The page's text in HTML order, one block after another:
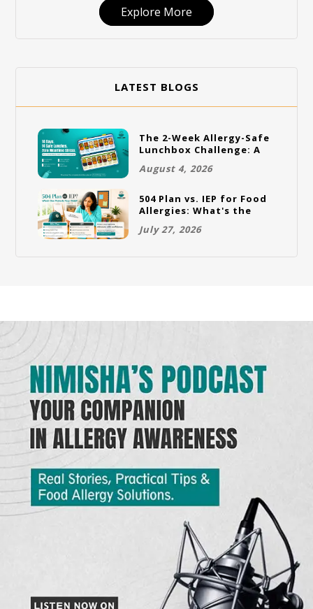
Explore More
LATEST BLOGS
The 2-Week Allergy-Safe
Lunchbox Challenge: A
August 4, 2026
504 Plan vs. IEP for Food
Allergies: What's the
One Does Your Child
July 27, 2026